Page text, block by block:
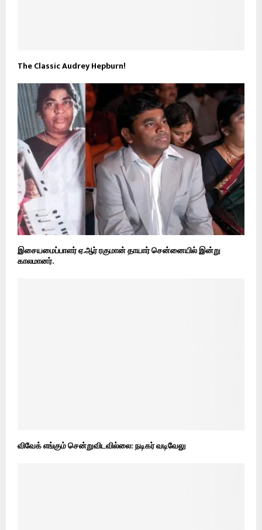
The Classic Audrey Hepburn!
இசையமைப்பாளர் ஏ.ஆர் ரகுமான் தாயார் சென்னையில் இன்று
காலமானர்.
விவேக் எங்கும் சென்றுவிடவில்லை: நடிகர் வடிவேலு